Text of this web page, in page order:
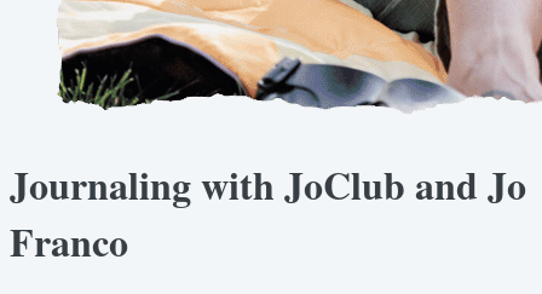
Journaling with JoClub and Jo
Franco